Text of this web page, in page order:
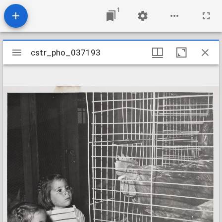
1
Mirador
viewer
cstr_pho_037193
cstr_pho_037193